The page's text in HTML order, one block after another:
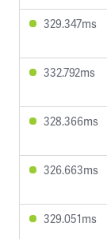
329.347ms
332.792ms
328.366ms
326.663ms
329.051ms